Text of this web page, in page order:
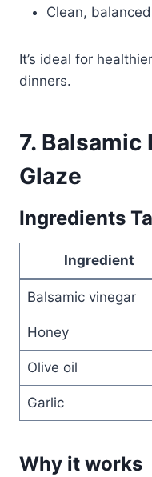
Clean,
It’s ideal for
dinners.
7. Balsamic
Glaze
Ingredients
Ingredient
Balsamic vinegar
Honey
Olive oil
Garlic
Why it works